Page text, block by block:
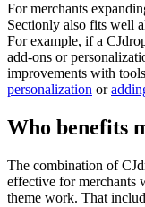
For merchants
Sectionly also fits well
For example, if a
add-ons or
improvements with
personalization or
Who benefits
The combination of
effective for merchants
theme work. That